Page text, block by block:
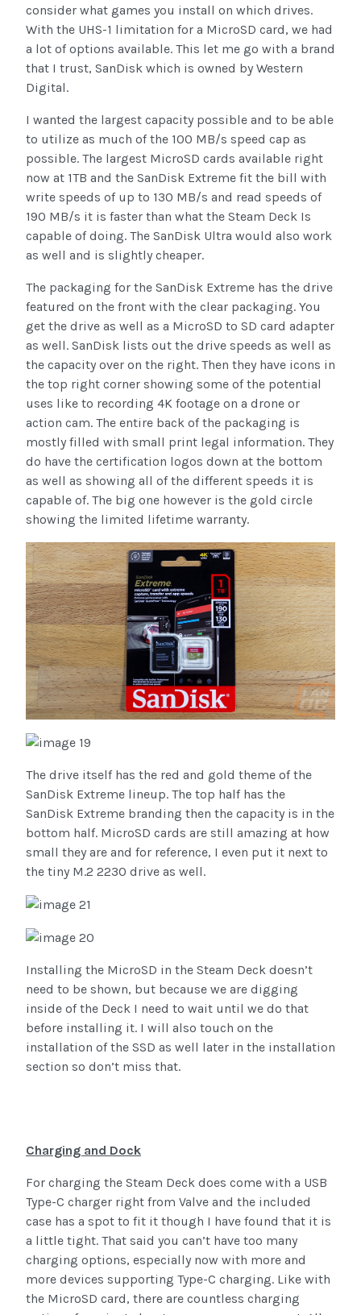
consider what games you install on which drives.
With the UHS-1 limitation for a MicroSD card, we had
a lot of options available. This let me go with a brand
that I trust, SanDisk which is owned by Western
Digital.
I wanted the largest capacity possible and to be able
to utilize as much of the 100 MB/s speed cap as
possible. The largest MicroSD cards available right
now at 1TB and the SanDisk Extreme fit the bill with
write speeds of up to 130 MB/s and read speeds of
190 MB/s it is faster than what the Steam Deck Is
capable of doing. The SanDisk Ultra would also work
as well and is slightly cheaper.
The packaging for the SanDisk Extreme has the drive
featured on the front with the clear packaging. You
get the drive as well as a MicroSD to SD card adapter
as well. SanDisk lists out the drive speeds as well as
the capacity over on the right. Then they have icons in
the top right corner showing some of the potential
uses like to recording 4K footage on a drone or
action cam. The entire back of the packaging is
mostly filled with small print legal information. They
do have the certification logos down at the bottom
as well as showing all of the different speeds it is
capable of. The big one however is the gold circle
showing the limited lifetime warranty.
The drive itself has the red and gold theme of the
SanDisk Extreme lineup. The top half has the
SanDisk Extreme branding then the capacity is in the
bottom half. MicroSD cards are still amazing at how
small they are and for reference, I even put it next to
the tiny M.2 2230 drive as well.
Installing the MicroSD in the Steam Deck doesn’t
need to be shown, but because we are digging
inside of the Deck I need to wait until we do that
before installing it. I will also touch on the
installation of the SSD as well later in the installation
section so don’t miss that.
Charging and Dock
For charging the Steam Deck does come with a USB
Type-C charger right from Valve and the included
case has a spot to fit it though I have found that it is
a little tight. That said you can’t have too many
charging options, especially now with more and
more devices supporting Type-C charging. Like with
the MicroSD card, there are countless charging